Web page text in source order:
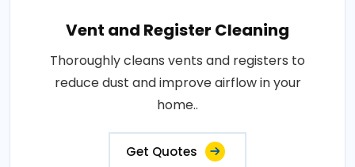
Vent and Register Cleaning
Thoroughly cleans vents and registers to
reduce dust and improve airflow in your
home..
Get Quotes